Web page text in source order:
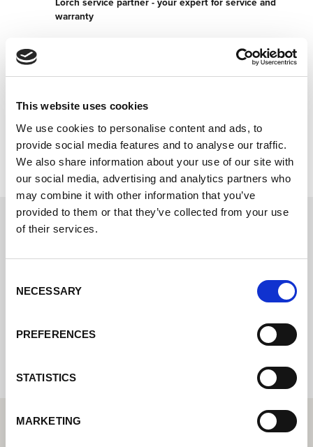
This website uses cookies
We use cookies to personalise content and ads, to
provide social media features and to analyse our traffic.
We also share information about your use of our site with
our social media, advertising and analytics partners who
may combine it with other information that you’ve
provided to them or that they’ve collected from your use
of their services.
Selection
NECESSARY
PREFERENCES
STATISTICS
MARKETING
warranty
Belgium
+32495282120
Contact now
get back to you as soon as possible.
available